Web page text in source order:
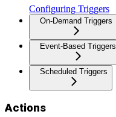
Configuring Triggers
On-Demand Triggers
Event-Based Triggers
Scheduled Triggers
Actions